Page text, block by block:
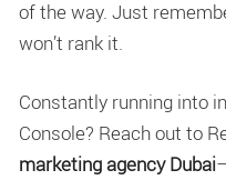
of the way. Just
won’t rank it.
Constantly running into
Console? Reach out to
marketing agency Dubai